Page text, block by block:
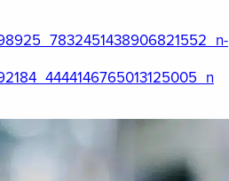
YOUR TRIP